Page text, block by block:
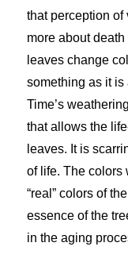
that perception
more about
leaves change
something as it
Time’s
that allows the
leaves. It is
of life. The colors
“real” colors of
essence of the
in the aging